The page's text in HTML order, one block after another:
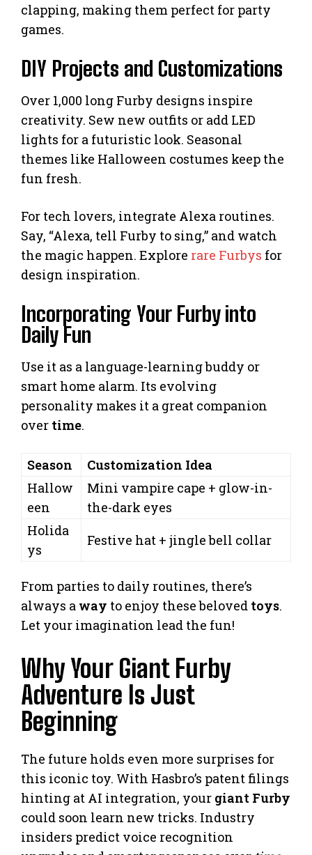
clapping, making them perfect for party
games.
DIY Projects and Customizations
Over 1,000 long Furby designs inspire
creativity. Sew new outfits or add LED
lights for a futuristic look. Seasonal
themes like Halloween costumes keep the
fun fresh.
For tech lovers, integrate Alexa routines.
Say, “Alexa, tell Furby to sing,” and watch
the magic happen. Explore rare Furbys for
design inspiration.
Incorporating Your Furby into
Daily Fun
Use it as a language-learning buddy or
smart home alarm. Its evolving
personality makes it a great companion
over time.
Season
Customization Idea
Hallow
een
Mini vampire cape + glow-in-
the-dark eyes
Holida
ys
Festive hat + jingle bell collar
From parties to daily routines, there’s
always a way to enjoy these beloved toys.
Let your imagination lead the fun!
Why Your Giant Furby
Adventure Is Just
Beginning
The future holds even more surprises for
this iconic toy. With Hasbro’s patent filings
hinting at AI integration, your giant Furby
could soon learn new tricks. Industry
insiders predict voice recognition